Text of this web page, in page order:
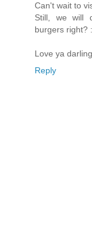
Can't wait to
Still, we will
burgers right?
Love ya
Reply